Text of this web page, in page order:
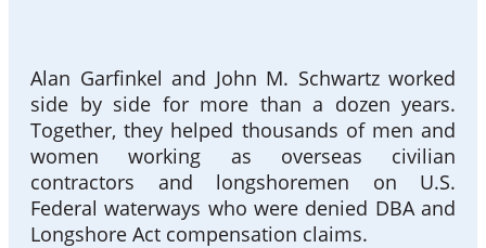
Alan Garfinkel and John M. Schwartz worked
side by side for more than a dozen years.
Together, they helped thousands of men and
women working as overseas civilian
contractors and longshoremen on U.S.
Federal waterways who were denied DBA and
Longshore Act compensation claims.